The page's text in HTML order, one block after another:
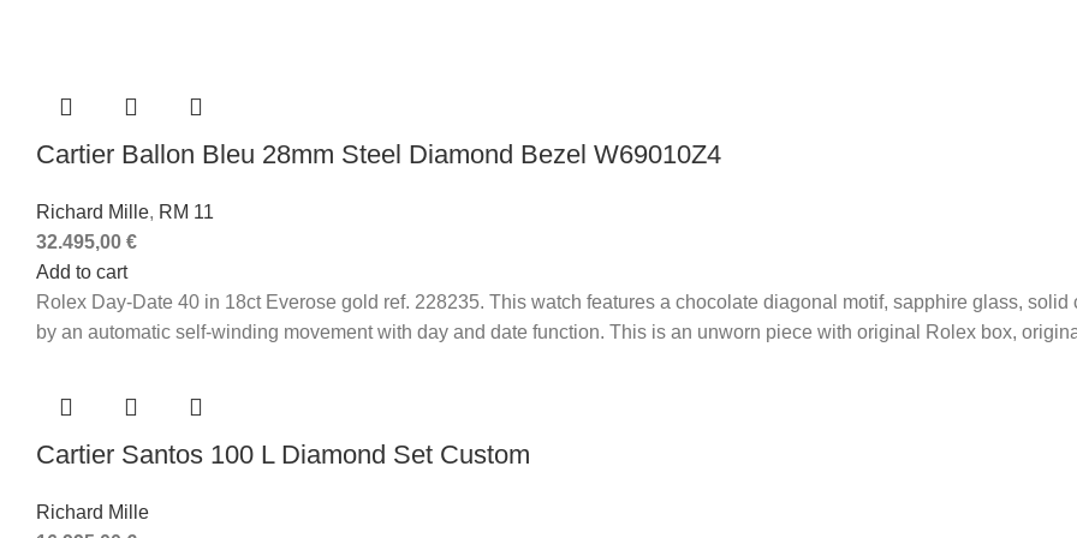
Cartier Ballon Bleu 28mm Steel Diamond Bezel W69010Z4
Richard Mille, RM 11
32.495,00 €
Add to cart
Rolex Day-Date 40 in 18ct Everose gold ref. 228235. This watch features a chocolate diagonal motif, sapphire glass,
by an automatic self-winding movement with day and date function. This is an unworn piece with original Rolex box,
Cartier Santos 100 L Diamond Set Custom
Richard Mille